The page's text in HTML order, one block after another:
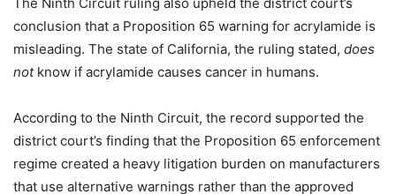
conclusion that a Proposition 65 warning for acrylamide is
misleading. The state of California, the ruling stated, does
notknow if acrylamide causes cancer in humans.
According to the Ninth Circuit, the record supported the
district court’s finding that the Proposition 65 enforcement
regime created a heavy litigation burden on manufacturers
that use alternative warnings rather than the approved